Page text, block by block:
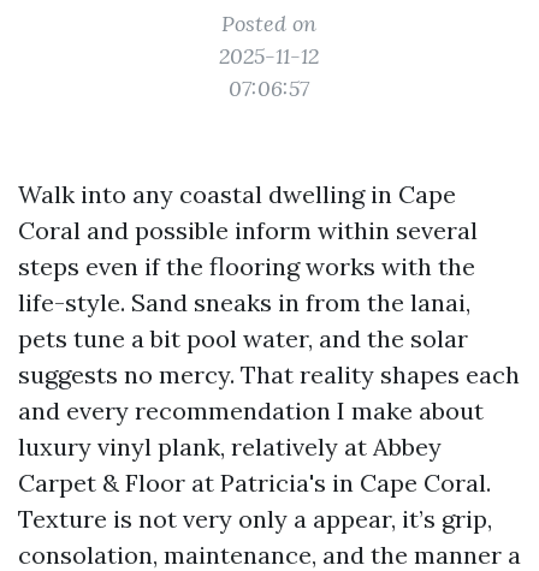
Posted on
2025-11-12
07:06:57
Walk into any coastal dwelling in Cape
Coral and possible inform within several
steps even if the flooring works with the
life-style. Sand sneaks in from the lanai,
pets tune a bit pool water, and the solar
suggests no mercy. That reality shapes each
and every recommendation I make about
luxury vinyl plank, relatively at Abbey
Carpet & Floor at Patricia's in Cape Coral.
Texture is not very only a appear, it’s grip,
consolation, maintenance, and the manner a